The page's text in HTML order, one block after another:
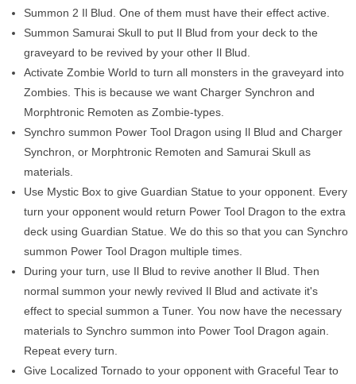
Summon 2 Il Blud. One of them must have their effect active.
Summon Samurai Skull to put Il Blud from your deck to the
graveyard to be revived by your other Il Blud.
Activate Zombie World to turn all monsters in the graveyard into
Zombies. This is because we want Charger Synchron and
Morphtronic Remoten as Zombie-types.
Synchro summon Power Tool Dragon using Il Blud and Charger
Synchron, or Morphtronic Remoten and Samurai Skull as
materials.
Use Mystic Box to give Guardian Statue to your opponent. Every
turn your opponent would return Power Tool Dragon to the extra
deck using Guardian Statue. We do this so that you can Synchro
summon Power Tool Dragon multiple times.
During your turn, use Il Blud to revive another Il Blud. Then
normal summon your newly revived Il Blud and activate it's
effect to special summon a Tuner. You now have the necessary
materials to Synchro summon into Power Tool Dragon again.
Repeat every turn.
Give Localized Tornado to your opponent with Graceful Tear to